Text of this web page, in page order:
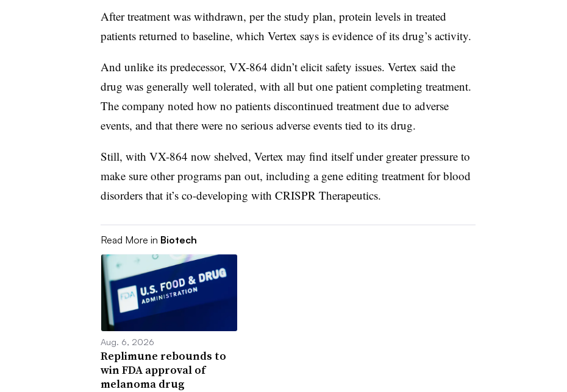
After treatment was withdrawn, per the study plan, protein levels in treated
patients returned to baseline, which Vertex says is evidence of its drug’s activity.
And unlike its predecessor, VX-864 didn’t elicit safety issues. Vertex said the
drug was generally well tolerated, with all but one patient completing treatment.
The company noted how no patients discontinued treatment due to adverse
events, and that there were no serious adverse events tied to its drug.
Still, with VX-864 now shelved, Vertex may find itself under greater pressure to
make sure other programs pan out, including a gene editing treatment for blood
disorders that it’s co-developing with CRISPR Therapeutics.
Read More in Biotech
Aug. 6, 2026
Replimune rebounds to
win FDA approval of
melanoma drug